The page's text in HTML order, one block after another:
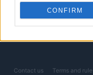
CONFIRM
Home Forums EV
Contact us Terms and